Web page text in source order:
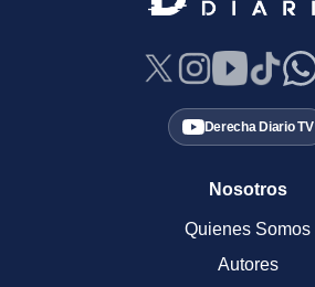
Derecha Diario TV
Nosotros
Quienes Somos
Autores